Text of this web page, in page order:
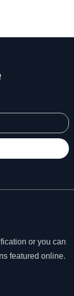
or you can
featured online.